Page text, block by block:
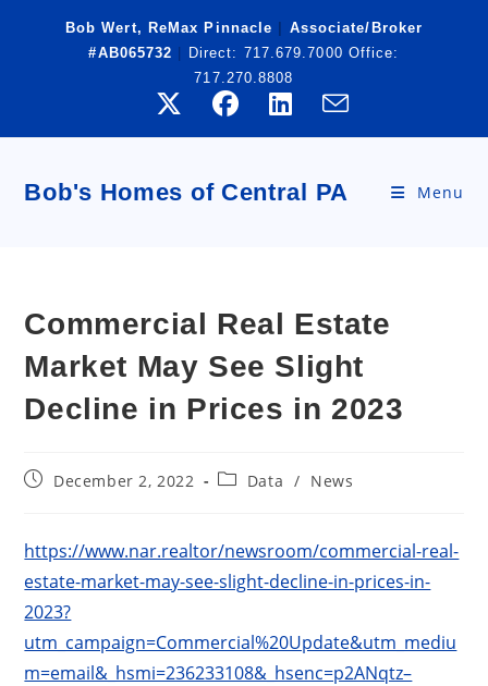
Bob Wert, ReMax Pinnacle
Associate/Broker
#AB065732
Direct: 717.679.7000 Office:
717.270.8808
Bob's Homes of Central PA Menu
Commercial Real Estate
Market May See Slight
Decline in Prices in 2023
PostDecember 2, 2022
PostData / News
https://www.nar.realtor/newsroom/commercial-real-
estate-market-may-see-slight-decline-in-prices-in-
2023?
utm_campaign=Commercial%20Update&utm_mediu
m=email&_hsmi=236233108&_hsenc=p2ANqtz–